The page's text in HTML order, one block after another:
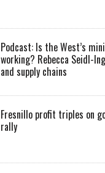
Podcast: Is the West’s
working? Rebecca Seidl-
and supply chains
Fresnillo profit triples on
rally